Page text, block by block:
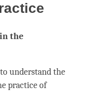
the
understand the
practice of